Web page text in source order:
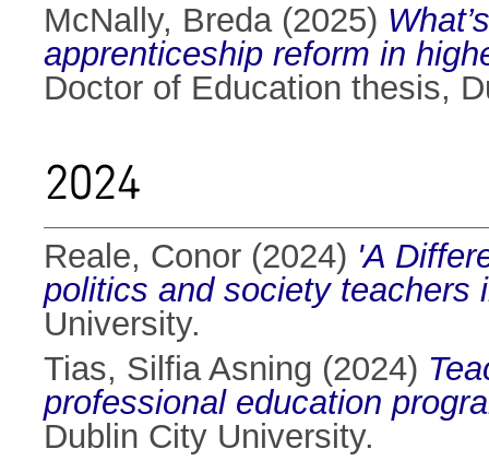
McNally, Breda(2025)
apprenticeship reform in
Doctor of Education thesis,
2024
Reale, Conor (2024) 'A
politics and society teachers
University.
Tias, Silfia Asning (2024)
professional education
Dublin City University.